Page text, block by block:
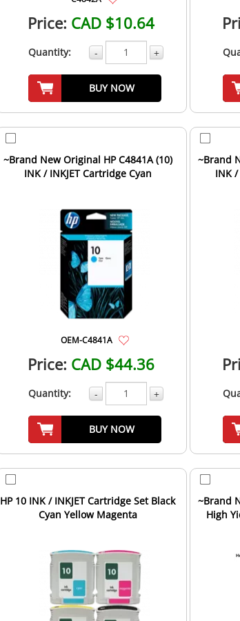
Price: CAD $10.64
Quantity: - +
BUY NOW
~Brand New Original HP C4841A (10)
INK / INKJET Cartridge Cyan
OEM-C4841A
Price: CAD $44.36
Quantity: - +
BUY NOW
~Brand
INK
HP 10 INK / INKJET Cartridge Set Black
Cyan Yellow Magenta
~Brand
High